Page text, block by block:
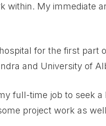
within. My immediate
for the first part
and University of
full-time job to seek a
project work as